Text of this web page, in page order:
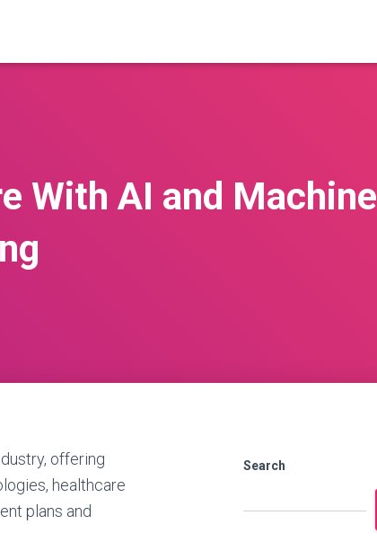
With AI and Machine
offering
healthcare
plans and
Search